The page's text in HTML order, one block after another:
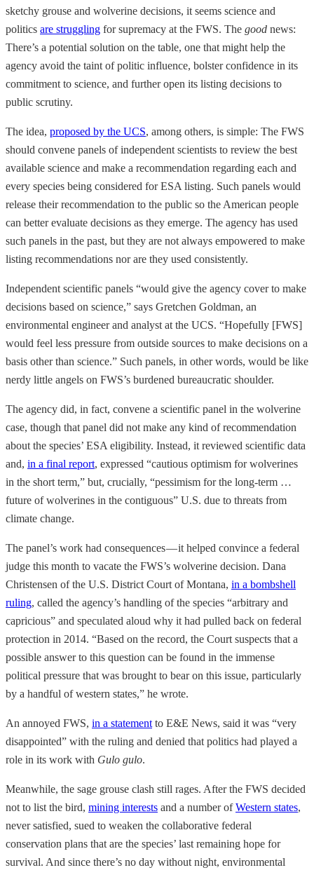
sketchy grouse and wolverine decisions, it seems science and
politics are struggling for supremacy at the FWS. The good news:
There’s a potential solution on the table, one that might help the
agency avoid the taint of politic influence, bolster confidence in its
commitment to science, and further open its listing decisions to
public scrutiny.
The idea, proposed by the UCS, among others, is simple: The FWS
should convene panels of independent scientists to review the best
available science and make a recommendation regarding each and
every species being considered for ESA listing. Such panels would
release their recommendation to the public so the American people
can better evaluate decisions as they emerge. The agency has used
such panels in the past, but they are not always empowered to make
listing recommendations nor are they used consistently.
Independent scientific panels “would give the agency cover to make
decisions based on science,” says Gretchen Goldman, an
environmental engineer and analyst at the UCS. “Hopefully [FWS]
would feel less pressure from outside sources to make decisions on a
basis other than science.” Such panels, in other words, would be like
nerdy little angels on FWS’s burdened bureaucratic shoulder.
The agency did, in fact, convene a scientific panel in the wolverine
case, though that panel did not make any kind of recommendation
about the species’ ESA eligibility. Instead, it reviewed scientific data
and, in a final report, expressed “cautious optimism for wolverines
in the short term,” but, crucially, “pessimism for the long-term …
future of wolverines in the contiguous” U.S. due to threats from
climate change.
The panel’s work had consequences — it helped convince a federal
judge this month to vacate the FWS’s wolverine decision. Dana
Christensen of the U.S. District Court of Montana, in a bombshell
ruling, called the agency’s handling of the species “arbitrary and
capricious” and speculated aloud why it had pulled back on federal
protection in 2014. “Based on the record, the Court suspects that a
possible answer to this question can be found in the immense
political pressure that was brought to bear on this issue, particularly
by a handful of western states,” he wrote.
An annoyed FWS, in a statement to E&E News, said it was “very
disappointed” with the ruling and denied that politics had played a
role in its work with Gulo gulo.
Meanwhile, the sage grouse clash still rages. After the FWS decided
not to list the bird, mining interests and a number ofWestern states,
never satisfied, sued to weaken the collaborative federal
conservation plans that are the species’ last remaining hope for
survival. And since there’s no day without night, environmental